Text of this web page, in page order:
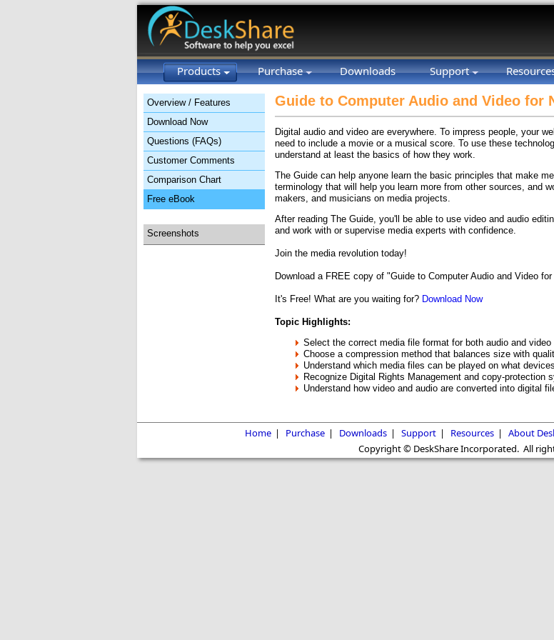
Products Purchase Downloads Support
Overview / Features
Download Now
Questions (FAQs)
Customer Comments
Comparison Chart
Free eBook
Screenshots
Guide to Computer Audio and Video for
Digital audio and video are everywhere. To impress people, your
need to include a movie or a musical score. To use these
understand at least the basics of how they work.
The Guide can help anyone learn the basic principles that make
terminology that will help you learn more from other sources, and
makers, and musicians on media projects.
After reading The Guide, you'll be able to use video and audio
and work with or supervise media experts with confidence.
Join the media revolution today!
Download a FREE copy of "Guide to Computer Audio and Video
It's Free! What are you waiting for? Download Now
Topic Highlights:
Select the correct media file format for both audio and video
Choose a compression method that balances size with
Understand which media files can be played on what
Recognize Digital Rights Management and copy-
Understand how video and audio are converted into digital
Home | Purchase | Downloads | Support | Resources | About
Copyright © DeskShare Incorporated. All